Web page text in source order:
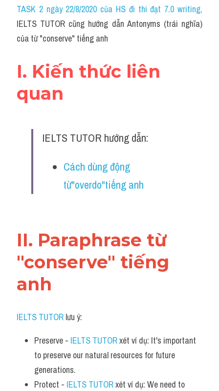
Idiom
Grammar
Word form
Cách dùng từ
Đề thi thật Task 2
TASK 2 ngày 22/8/2020 của HS đi thi đạt 7.0 writing,
IELTS TUTOR cũng hướng dẫn Antonyms (trái nghĩa)
của từ "conserve" tiếng anh
I. Kiến thức liên
quan
IELTS TUTOR hướng dẫn:
Cách dùng động
từ"overdo"tiếng anh
II. Paraphrase từ
"conserve" tiếng
anh
IELTS TUTOR lưu ý:​
Preserve - IELTS TUTOR xét ví dụ: It's important
to preserve our natural resources for future
generations.
Protect - IELTS TUTOR xét ví dụ: We need to